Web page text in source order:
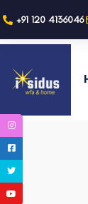
+91 120 4136046